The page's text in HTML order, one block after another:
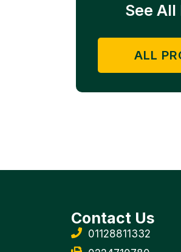
See
ALL
Contact Us
01128811332